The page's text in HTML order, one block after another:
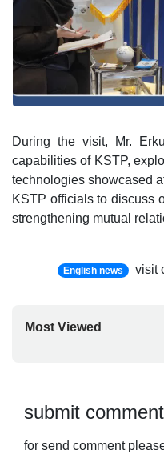
During the visit, Mr.
capabilities of KSTP,
technologies
KSTP officials to
strengthening mutual
English news
Most Viewed
submit
for send comment